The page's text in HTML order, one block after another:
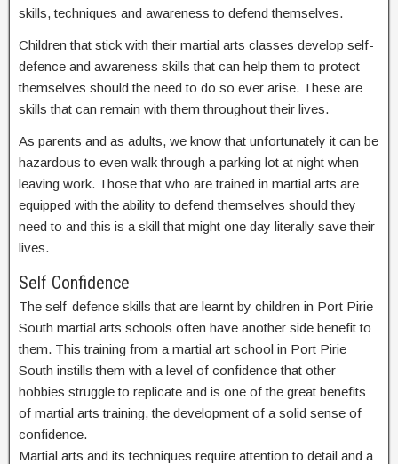
skills, techniques and awareness to defend themselves.
Children that stick with their martial arts classes develop self-
defence and awareness skills that can help them to protect
themselves should the need to do so ever arise. These are
skills that can remain with them throughout their lives.
As parents and as adults, we know that unfortunately it can be
hazardous to even walk through a parking lot at night when
leaving work. Those that who are trained in martial arts are
equipped with the ability to defend themselves should they
need to and this is a skill that might one day literally save their
lives.
Self Confidence
The self-defence skills that are learnt by children in Port Pirie
South martial arts schools often have another side benefit to
them. This training from a martial art school in Port Pirie
South instills them with a level of confidence that other
hobbies struggle to replicate and is one of the great benefits
of martial arts training, the development of a solid sense of
confidence.
Martial arts and its techniques require attention to detail and a